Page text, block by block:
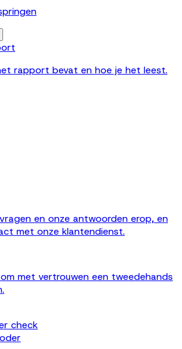
rapport bevat en hoe je het leest.
en onze antwoorden erop, en
met onze klantendienst.
met vertrouwen een tweedehands
check